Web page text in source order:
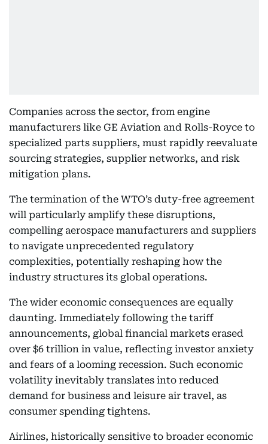
Companies across the sector, from engine
manufacturers like GE Aviation and Rolls-Royce to
specialized parts suppliers, must rapidly reevaluate
sourcing strategies, supplier networks, and risk
mitigation plans.
The termination of the WTO’s duty-free agreement
will particularly amplify these disruptions,
compelling aerospace manufacturers and suppliers
to navigate unprecedented regulatory
complexities, potentially reshaping how the
industry structures its global operations.
The wider economic consequences are equally
daunting. Immediately following the tariff
announcements, global financial markets erased
over $6 trillion in value, reflecting investor anxiety
and fears of a looming recession. Such economic
volatility inevitably translates into reduced
demand for business and leisure air travel, as
consumer spending tightens.
Airlines, historically sensitive to broader economic